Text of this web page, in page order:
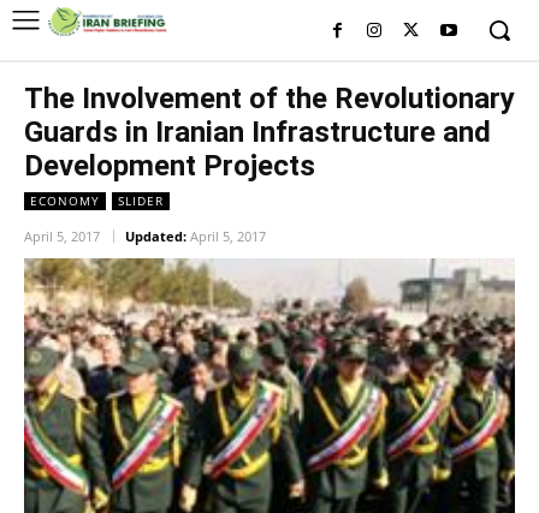
The Involvement of the Revolutionary
Guards in Iranian Infrastructure and
Development Projects
ECONOMY SLIDER
April 5, 2017 Updated: April 5, 2017